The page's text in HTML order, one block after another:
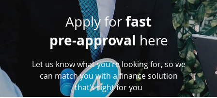
Apply forfast
pre-approval here
Let us know what you’re looking for, so we
can match you with a finance solution
that’s right for you